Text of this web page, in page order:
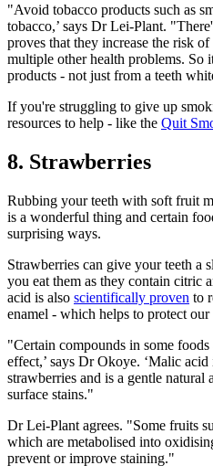
"Avoid tobacco products such as
tobacco,’ says Dr Lei-Plant.
proves that they increase the risk
multiple other health problems. So
products - not just from a teeth
If you're struggling to give up
resources to help - like the Quit
8. Strawberries
Rubbing your teeth with soft fruit
is a wonderful thing and certain
surprising ways.
Strawberries can give your teeth a
you eat them as they contain citric
acid is also scientifically proven to
enamel - which helps to protect
"Certain compounds in some
effect,’ says Dr Okoye. ‘Malic
strawberries and is a gentle natural
surface stains."
Dr Lei-Plant agrees. "Some fruits
which are metabolised into
prevent or improve staining."